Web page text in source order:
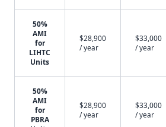
50%
AMI
for
LIHTC
Units
$28,900
/ year
$33,000
/ year
50%
AMI
for
PBRA
$28,900
/ year
$33,000
/ year